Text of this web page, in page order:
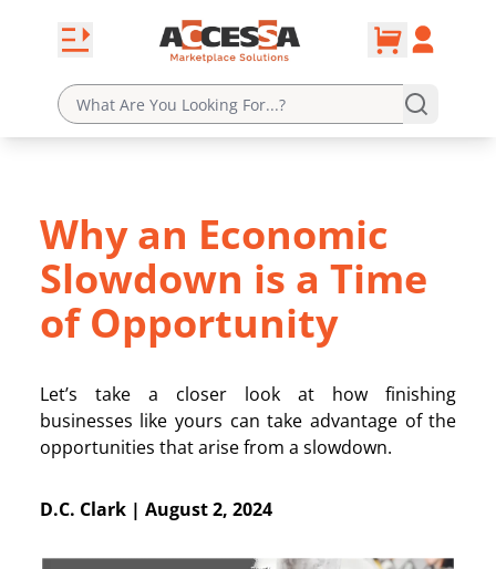
Open navbar
cartAccount
Why an Economic
Slowdown is a Time
of Opportunity
Let’s take a closer look at how finishing
businesses like yours can take advantage of the
opportunities that arise from a slowdown.
D.C. Clark| August 2, 2024